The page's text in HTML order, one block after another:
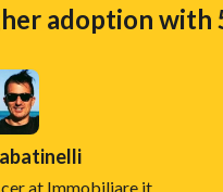
adoption with
at Immobiliare.it